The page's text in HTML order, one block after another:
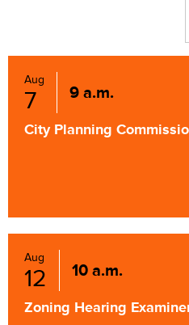
Aug
7 9 a.m.
City Planning
Aug
12 10 a.m.
Zoning Hearing